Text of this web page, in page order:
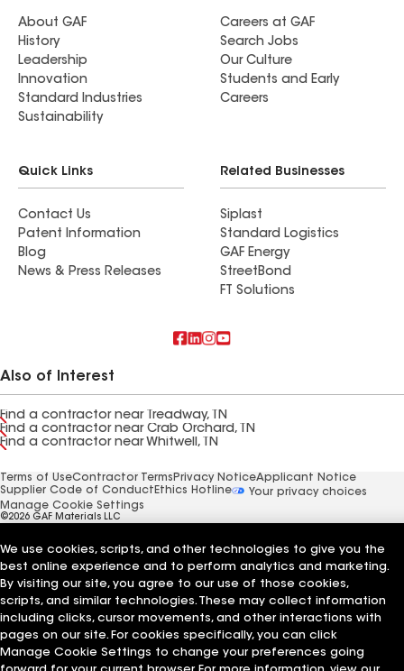
About GAF
History
Leadership
Innovation
Standard Industries
Sustainability
Careers at GAF
Search Jobs
Our Culture
Students and Early
Careers
Quick Links
Contact Us
Patent Information
Blog
News & Press Releases
Related Businesses
Siplast
Standard Logistics
GAF Energy
StreetBond
FT Solutions
Also of Interest
Find a contractor near Treadway, TN
Find a contractor near Crab Orchard, TN
Find a contractor near Whitwell, TN
Terms of UseContractor Terms Privacy NoticeApplicant Notice
Supplier Code of Conduct Ethics Hotline
Your privacy choices
Manage Cookie Settings
©2026 GAF Materials LLC
We use cookies, scripts, and other technologies to give you the
best online experience and to perform analytics and marketing.
By visiting our site, you agree to our use of those cookies,
scripts, and similar technologies. These may collect information
including clicks, cursor movements, and other interactions with
pages on our site. For cookies specifically, you can click
Manage Cookie Settings to change your preferences going